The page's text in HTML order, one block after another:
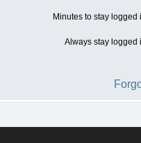
Minutes to stay logged
Always stay logged